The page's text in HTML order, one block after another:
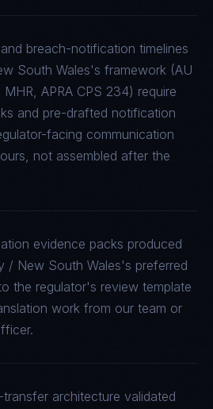
breach-notification timelines
South Wales's framework (AU
APRA CPS 234) require
and pre-drafted notification
facing communication
not assembled after the
evidence packs produced
/ New South Wales's preferred
the regulator's review template
work from our team or
architecture validated